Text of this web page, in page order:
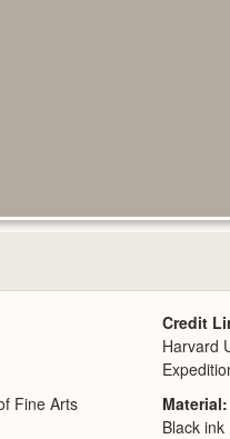
Fine Arts
Credit
Harvard
Material
Black ink